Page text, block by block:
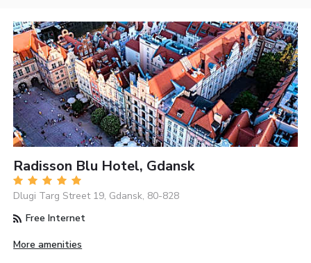
Radisson Blu Hotel, Gdansk
Dlugi Targ Street 19, Gdansk, 80-828
Free Internet
More amenities